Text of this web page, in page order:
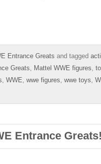
Entrance Greats and tagged
Greats, Mattel WWE figures,
, WWE, wwe figures, wwe toys,
Entrance Greats!